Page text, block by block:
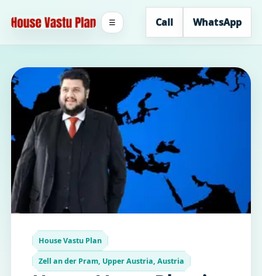
Call WhatsApp
☰
House Vastu Plan
Zell an der Pram, Upper Austria, Austria